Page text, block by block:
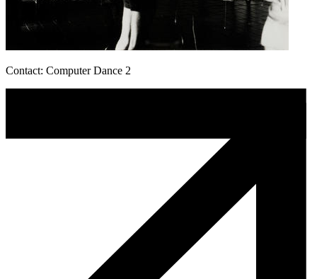
Contact: Computer Dance 2